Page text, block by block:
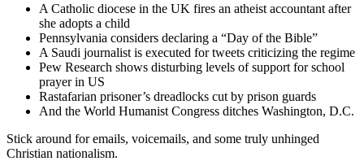
A Catholic diocese in the UK fires an atheist accountant after
she adopts a child
Pennsylvania considers declaring a “Day of the Bible”
A Saudi journalist is executed for tweets criticizing the regime
Pew Research shows disturbing levels of support for school
prayer in US
Rastafarian prisoner’s dreadlocks cut by prison guards
And the World Humanist Congress ditches Washington, D.C.
Stick around for emails, voicemails, and some truly unhinged
Christian nationalism.